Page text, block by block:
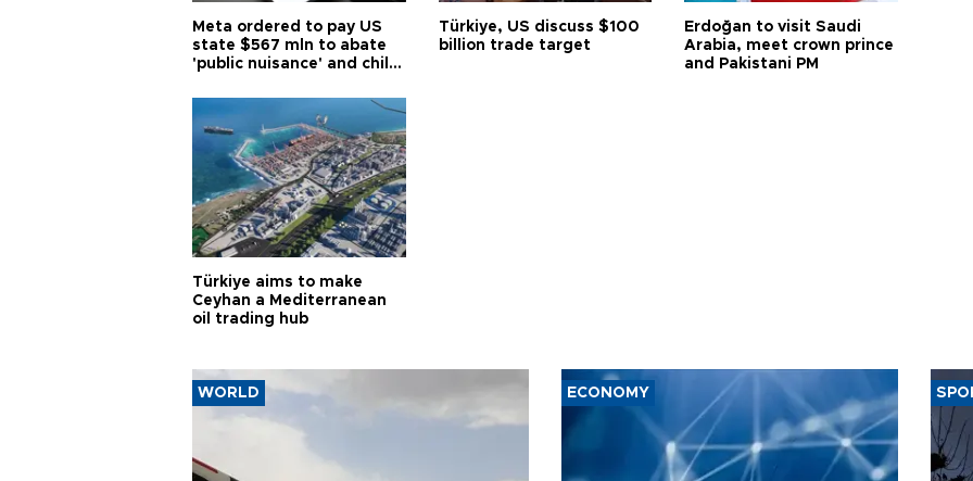
Meta ordered to pay US
state $567 mln to abate
'public nuisance' and child
Türkiye, US discuss $100
billion trade target
Erdoğan to visit Saudi
Arabia, meet crown prince
and Pakistani PM
Türkiye aims to make
Ceyhan a Mediterranean
oil trading hub
WORLD ECONOMY